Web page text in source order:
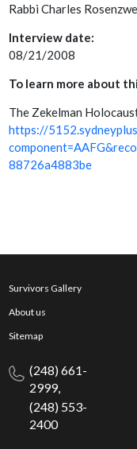
Rabbi Charles
Interview date:
08/21/2008
To learn more about
The Zekelman
https://
88726a4883be
Survivors Gallery
About us
Sitemap
(248) 661-
2999,
(248) 553-
2400